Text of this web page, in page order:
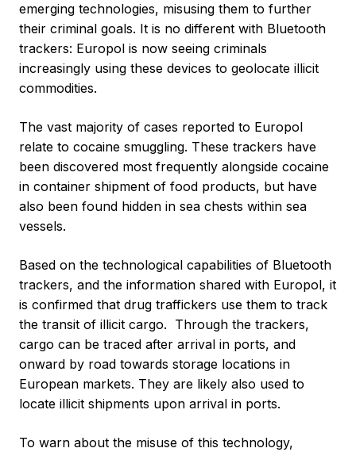
emerging technologies, misusing them to further
their criminal goals. It is no different with Bluetooth
trackers: Europol is now seeing criminals
increasingly using these devices to geolocate illicit
commodities.
The vast majority of cases reported to Europol
relate to cocaine smuggling. These trackers have
been discovered most frequently alongside cocaine
in container shipment of food products, but have
also been found hidden in sea chests within sea
vessels.
Based on the technological capabilities of Bluetooth
trackers, and the information shared with Europol, it
is confirmed that drug traffickers use them to track
the transit of illicit cargo. Through the trackers,
cargo can be traced after arrival in ports, and
onward by road towards storage locations in
European markets. They are likely also used to
locate illicit shipments upon arrival in ports.
To warn about the misuse of this technology,